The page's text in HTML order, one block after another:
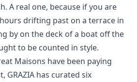
A real one, because if you are
drifting past on a terrace in
by on the deck of a boat off the
to be counted in style.
Maisons have been paying
GRAZIA has curated six